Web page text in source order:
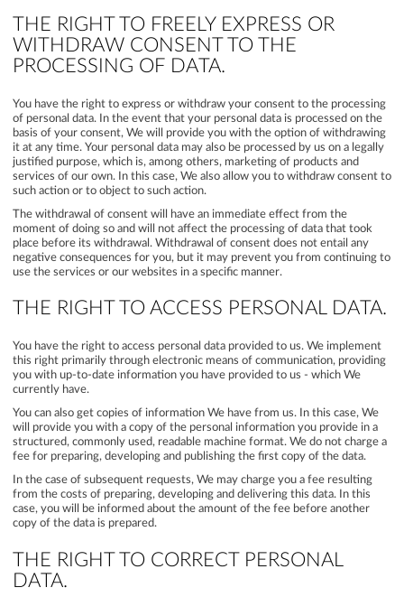
THE RIGHT TO FREELY EXPRESS OR
WITHDRAW CONSENT TO THE
PROCESSING OF DATA.
You have the right to express or withdraw your consent to the processing
of personal data. In the event that your personal data is processed on the
basis of your consent, We will provide you with the option of withdrawing
it at any time. Your personal data may also be processed by us on a legally
justified purpose, which is, among others, marketing of products and
services of our own. In this case, We also allow you to withdraw consent to
such action or to object to such action.
The withdrawal of consent will have an immediate effect from the
moment of doing so and will not affect the processing of data that took
place before its withdrawal. Withdrawal of consent does not entail any
negative consequences for you, but it may prevent you from continuing to
use the services or our websites in a specific manner.
THE RIGHT TO ACCESS PERSONAL DATA.
You have the right to access personal data provided to us. We implement
this right primarily through electronic means of communication, providing
you with up-to-date information you have provided to us - which We
currently have.
You can also get copies of information We have from us. In this case, We
will provide you with a copy of the personal information you provide in a
structured, commonly used, readable machine format. We do not charge a
fee for preparing, developing and publishing the first copy of the data.
In the case of subsequent requests, We may charge you a fee resulting
from the costs of preparing, developing and delivering this data. In this
case, you will be informed about the amount of the fee before another
copy of the data is prepared.
THE RIGHT TO CORRECT PERSONAL
DATA.